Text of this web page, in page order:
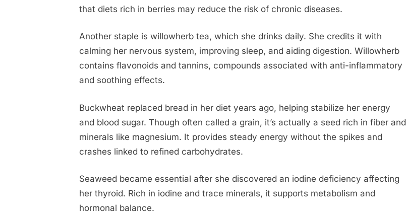
that diets rich in berries may reduce the risk of chronic diseases.
Another staple is willowherb tea, which she drinks daily. She credits it with
calming her nervous system, improving sleep, and aiding digestion. Willowherb
contains flavonoids and tannins, compounds associated with anti-inflammatory
and soothing effects.
Buckwheat replaced bread in her diet years ago, helping stabilize her energy
and blood sugar. Though often called a grain, it’s actually a seed rich in fiber and
minerals like magnesium. It provides steady energy without the spikes and
crashes linked to refined carbohydrates.
Seaweed became essential after she discovered an iodine deficiency affecting
her thyroid. Rich in iodine and trace minerals, it supports metabolism and
hormonal balance.